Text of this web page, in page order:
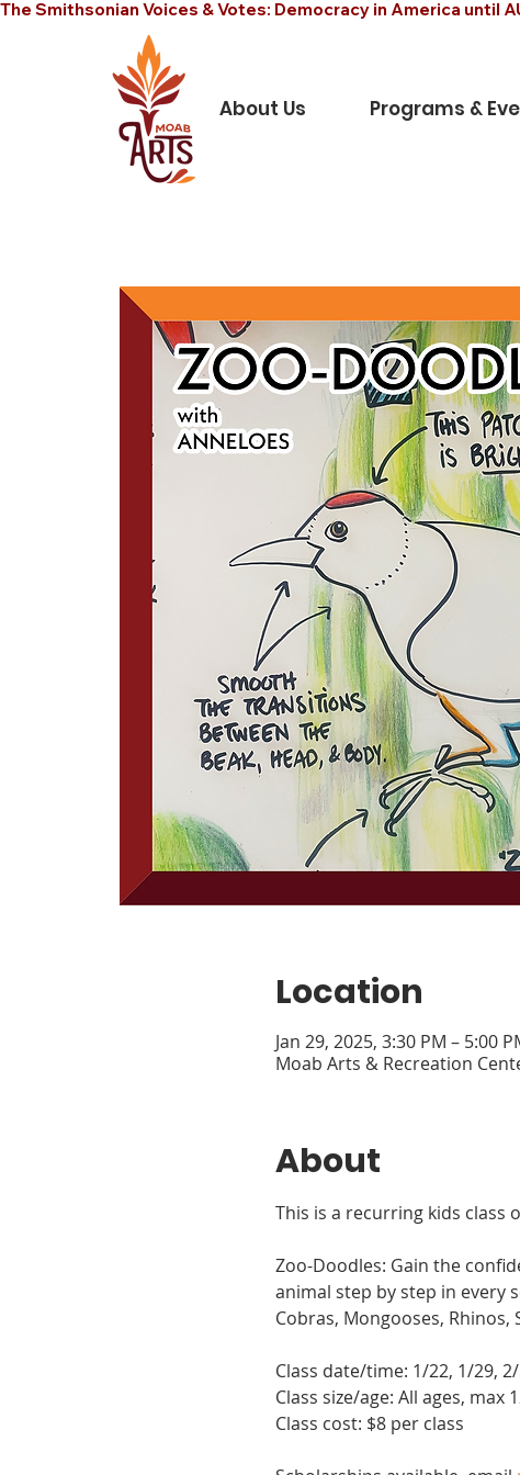
The Smithsonian Voices & Votes: Democracy in America until
About Us Programs &
Location
Jan 29, 2025, 3:30 PM – 5:00
Moab Arts & Recreation
About
This is a recurring kids class
Zoo-Doodles: Gain the
animal step by step in every
Cobras, Mongooses,
Class date/time: 1/22, 1/29,
Class size/age: All ages, max
Class cost: $8 per class